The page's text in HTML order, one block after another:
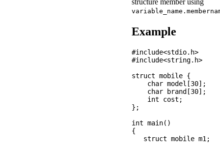
structure member using
Example
#include<stdio.h>
#include<string.h>
struct mobile {
    char model[30];
    char brand[30];
    int cost;
};
int main()
{
   struct mobile m1;